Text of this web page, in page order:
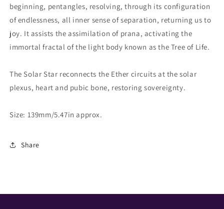
beginning, pentangles, resolving, through its configuration
of endlessness, all inner sense of separation, returning us to
joy. It assists the assimilation of prana, activating the
immortal fractal of the light body known as the Tree of Life.
The Solar Star reconnects the Ether circuits at the solar
plexus, heart and pubic bone, restoring sovereignty.
Size: 139mm/5.47in approx.
Share